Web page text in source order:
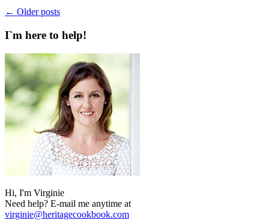
← Older posts
I`m here to help!
Hi, I'm Virginie
Need help? E-mail me anytime at
virginie@heritagecookbook.com